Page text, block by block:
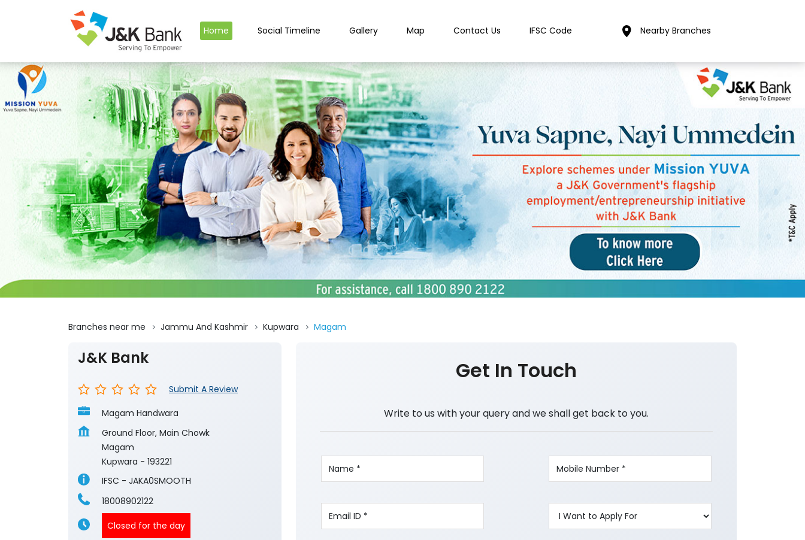
Home Social Timeline Gallery Map Contact Us IFSC Code Nearby Branches
Branches near me Jammu And Kashmir Kupwara Magam
J&K Bank
Submit A Review
Magam Handwara
Ground Floor, Main Chowk
Magam
Kupwara - 193221
IFSC - JAKA0SMOOTH
18008902122
Closed for the day
Get In Touch
Write to us with your query and we shall get back to you.